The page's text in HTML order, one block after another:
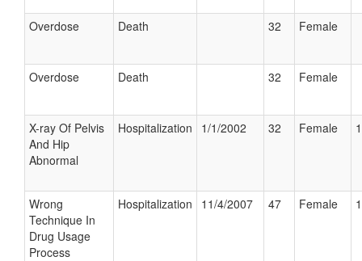
Overdose Death 32 Female
Overdose Death 32 Female
X-ray Of Pelvis
And Hip
Abnormal
Hospitalization 1/1/2002 32 Female
Wrong
Technique In
Drug Usage
Process
Hospitalization 11/4/2007 47 Female